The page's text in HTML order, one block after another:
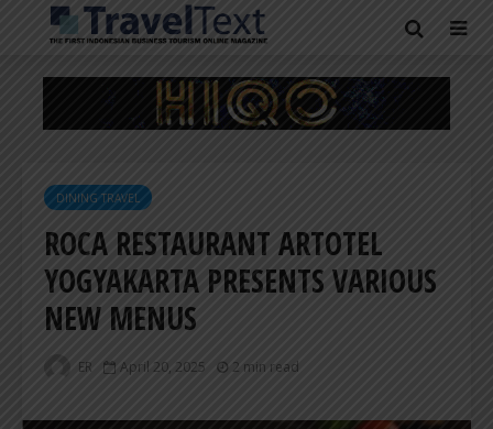
DINING TRAVEL
ROCA RESTAURANT ARTOTEL
YOGYAKARTA PRESENTS VARIOUS
NEW MENUS
ER April 20, 2025 2 min read